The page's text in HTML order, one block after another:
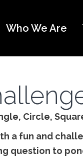
Who We Are
Circle,
a fun and
question to